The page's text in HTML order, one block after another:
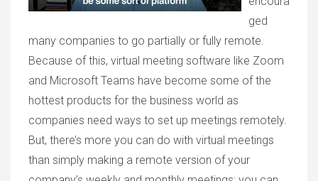
ged
many companies to go partially or fully remote.
Because of this, virtual meeting software like Zoom
and Microsoft Teams have become some of the
hottest products for the business world as
companies need ways to set up meetings remotely.
But, there’s more you can do with virtual meetings
than simply making a remote version of your